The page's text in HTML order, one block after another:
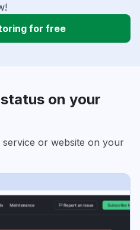
for free
on your
or website on your